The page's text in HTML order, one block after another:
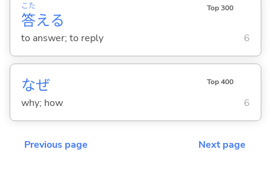
答
こた
える
Top 300
to answer; to reply 6
なぜ Top 400
why; how 6
Previous page Next page